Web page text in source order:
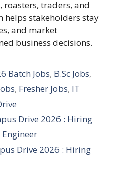
traders, and
stakeholders stay
and market
business decisions.
Batch Jobs, B.Sc Jobs,
, Fresher Jobs, IT
Drive 2026 : Hiring
Drive 2026 : Hiring